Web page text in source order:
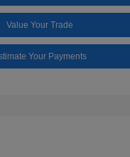
Value Your Trade
Your Payments